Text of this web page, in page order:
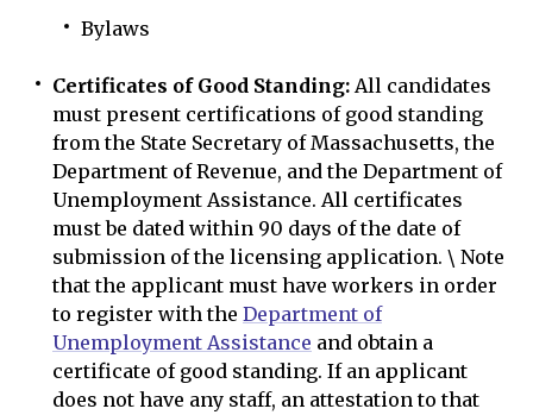
Bylaws
Certificates of Good Standing: All candidates
must present certifications of good standing
from the State Secretary of Massachusetts, the
Department of Revenue, and the Department of
Unemployment Assistance. All certificates
must be dated within 90 days of the date of
submission of the licensing application. \ Note
that the applicant must have workers in order
to register with the Department of
Unemployment Assistance and obtain a
certificate of good standing. If an applicant
does not have any staff, an attestation to that